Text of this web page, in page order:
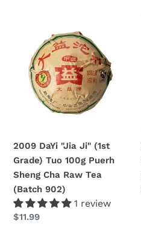
(1st
Grade)
Sheng
Cha
Raw
Tea
(Batch
902)
2009 DaYi "Jia Ji" (1st
Grade) Tuo 100g Puerh
Sheng Cha Raw Tea
(Batch 902)
1 review
Regular
$11.99